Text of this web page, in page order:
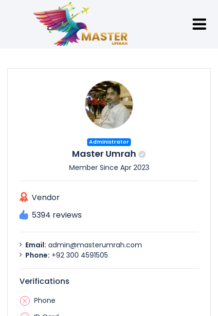
Administrator
Master Umrah
Member Since Apr 2023
Vendor
5394 reviews
Email: admin@masterumrah.com
Phone: +92 300 4591505
Verifications
Phone